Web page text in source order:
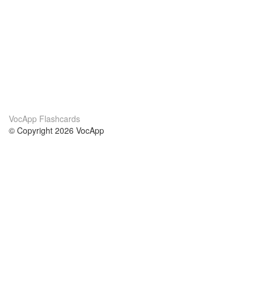
VocApp Flashcards
© Copyright 2026 VocApp